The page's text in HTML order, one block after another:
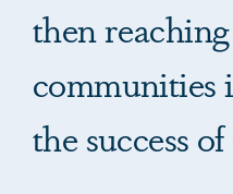
then
communities
the success